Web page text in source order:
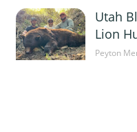
Utah
Lion
Peyton